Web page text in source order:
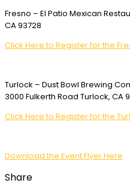
Fresno – El Patio Mexican
CA 93728
Click Here to Register for the
Turlock – Dust Bowl Brewing
3000 Fulkerth Road Turlock, CA
Click Here to Register for the
Download the Event Flyer Here
Share